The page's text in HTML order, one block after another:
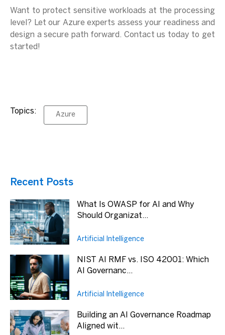
Want to protect sensitive workloads at the processing
level? Let our Azure experts assess your readiness and
design a secure path forward. Contact us today to get
started!
Topics: Azure
Recent Posts
What Is OWASP for AI and Why
Should Organizat...
Artificial Intelligence
NIST AI RMF vs. ISO 42001: Which
AI Governanc...
Artificial Intelligence
Building an AI Governance Roadmap
Aligned wit...